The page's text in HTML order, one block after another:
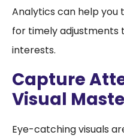
Analytics can help
for timely adjustments
interests.
Capture
Visual
Eye-catching visuals